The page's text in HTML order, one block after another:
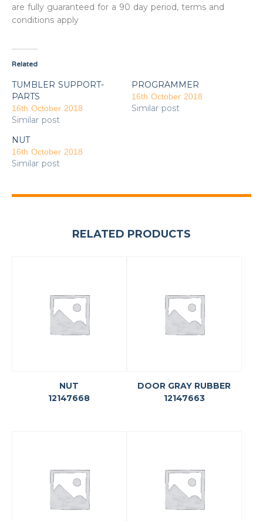
are fully guaranteed for a 90 day period, terms and
conditions apply
Related
TUMBLER SUPPORT-
PARTS
16th October 2018
Similar post
PROGRAMMER
16th October 2018
Similar post
NUT
16th October 2018
Similar post
RELATED PRODUCTS
NUT
12147668
DOOR GRAY RUBBER
12147663